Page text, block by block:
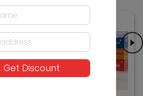
Get Discount